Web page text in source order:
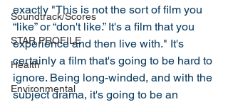
Soundtrack/Scores
STAR PROFILE
Health
Environmental
exactly "This is not the sort of film you
“like” or “don't like.” It's a film that you
experience and then live with." It's
certainly a film that's going to be hard to
ignore. Being long-winded, and with the
subject drama, it's going to be an